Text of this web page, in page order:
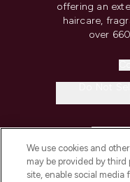
offering an
haircare,
over
We use cookies and
may be provided by third
site, enable social media